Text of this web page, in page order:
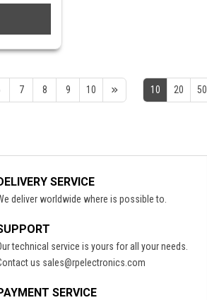
7 8 9 10 10 20 50
SERVICE
deliver worldwide where is possible to.
technical service is yours for all your needs.
us sales@rpelectronics.com
SERVICE